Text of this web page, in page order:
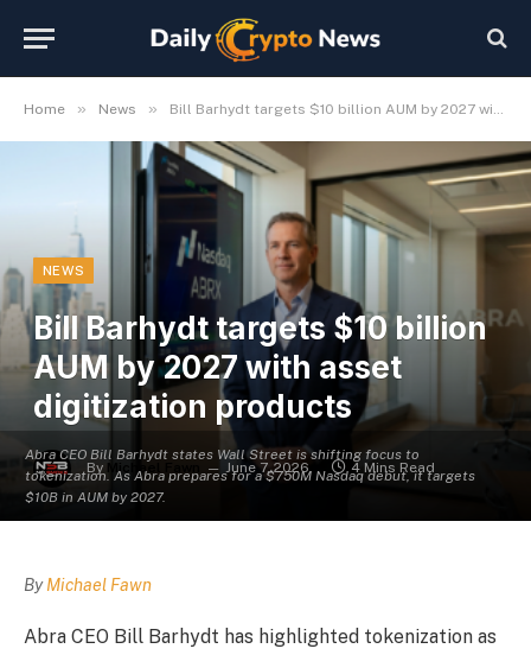
Home » News » Bill Barhydt targets $10 billion AUM by 2027 with asset digitization products
Abra CEO Bill Barhydt states Wall Street is shifting focus to
tokenization. As Abra prepares for a $750M Nasdaq debut, it targets
$10B in AUM by 2027.
NEWS
Bill Barhydt targets $10 billion
AUM by 2027 with asset
digitization products
By Michael Fawn June 7, 2026 4 Mins Read
ByMichael Fawn
Abra CEO Bill Barhydt has highlighted tokenization as